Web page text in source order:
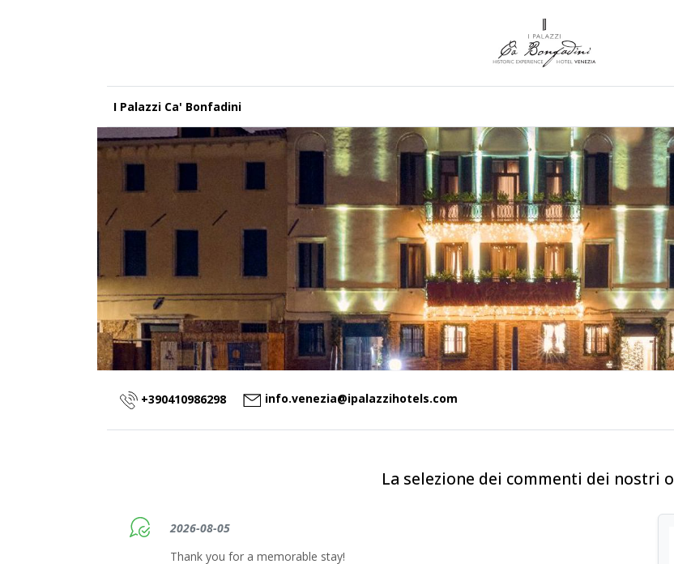
I Palazzi Ca' Bonfadini
+390410986298 info.venezia@ipalazzihotels.com
La selezione dei commenti dei nostri
2026-08-05
Thank you for a memorable stay!